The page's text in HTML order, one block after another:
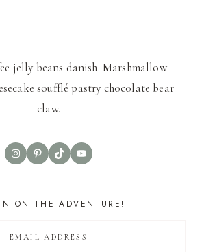
jelly beans danish. Marshmallow
soufflé pastry chocolate bear
claw.
InstagramPinterest
TikTokYouTube
ON THE ADVENTURE!